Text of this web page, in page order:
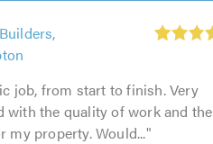
job, from start to finish. Very
with the quality of work and the
my property. Would..."